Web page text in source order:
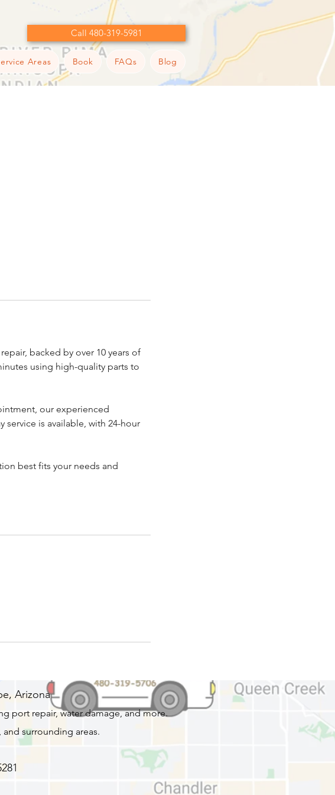
Call 480-319-5981
Areas Book FAQs Blog
backed by over 10 years of
using high-quality parts to
our experienced
service is available, with 24-hour
best fits your needs and
Arizona
port repair, water damage, and more.
surrounding areas.